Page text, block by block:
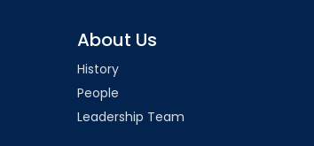
About Us
History
People
Leadership Team